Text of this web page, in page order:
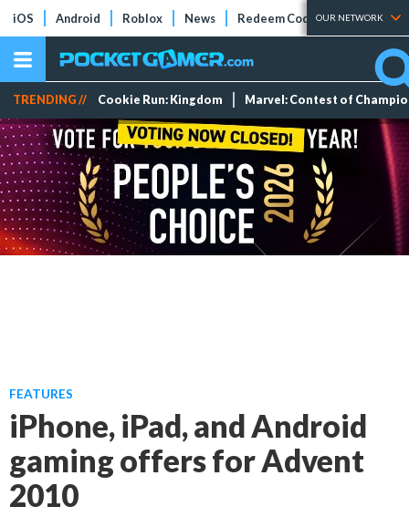
iOS Android Roblox News Redeem Codes Tier Lists
OUR NETWORK
TRENDING // Cookie Run: Kingdom Marvel: Contest of
FEATURES
iPhone, iPad, and Android
gaming offers for Advent
2010